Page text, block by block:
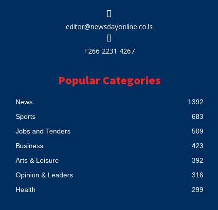
editor@newsdayonline.co.ls
+266 2231 4267
Popular Categories
News
1392
Sports
683
Jobs and Tenders
509
Business
423
Arts & Leisure
392
Opinion & Leaders
316
Health
299